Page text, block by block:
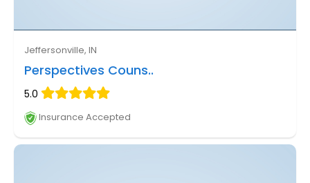
Jeffersonville, IN
Perspectives Couns..
5.0
Insurance Accepted